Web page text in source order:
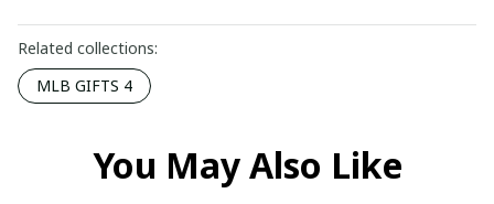
Related collections:
MLB GIFTS 4
You May Also Like